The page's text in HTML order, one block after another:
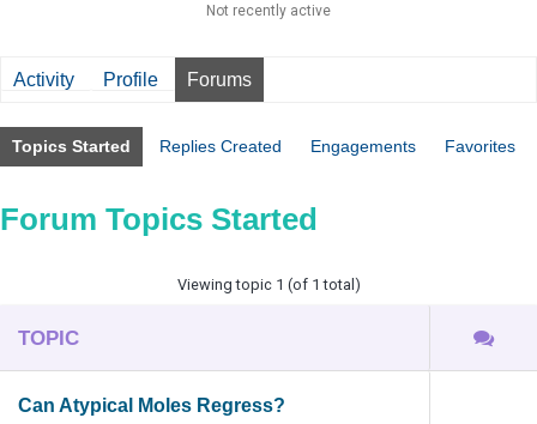
Not recently active
Activity Profile Forums
Topics Started Replies Created Engagements Favorites
Forum Topics Started
Viewing topic 1 (of 1 total)
TOPIC
Can Atypical Moles Regress?